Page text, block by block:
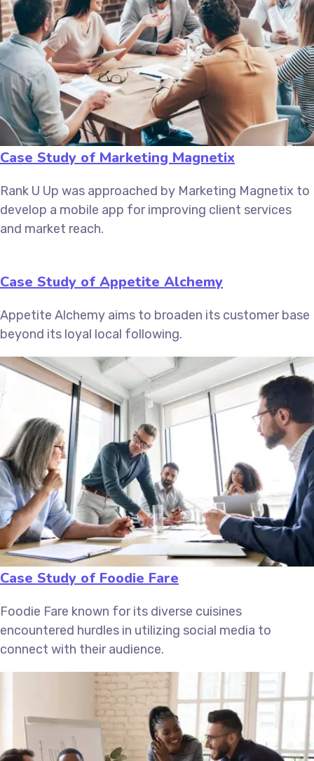
Case Study of Marketing Magnetix
Rank U Up was approached by Marketing Magnetix to
develop a mobile app for improving client services
and market reach.
Case Study of Appetite Alchemy
Appetite Alchemy aims to broaden its customer base
beyond its loyal local following.
Case Study of Foodie Fare
Foodie Fare known for its diverse cuisines
encountered hurdles in utilizing social media to
connect with their audience.